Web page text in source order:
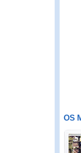
OS